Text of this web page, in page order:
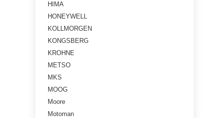
HIMA
HONEYWELL
KOLLMORGEN
KONGSBERG
KROHNE
METSO
MKS
MOOG
Moore
Motoman